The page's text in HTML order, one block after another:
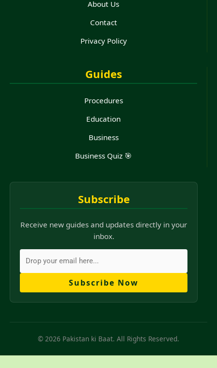
About Us
Contact
Privacy Policy
Guides
Procedures
Education
Business
Business Quiz 🎯
Subscribe
Receive new guides and updates directly in your
inbox.
Subscribe Now
© 2026 Pakistan ki Baat. All Rights Reserved.